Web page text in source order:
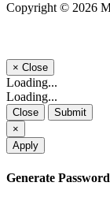
Copyright © 2026
× Close
Loading...
Loading...
Close
Submit
×
Apply
Generate Password